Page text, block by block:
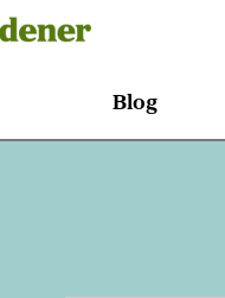
Blog